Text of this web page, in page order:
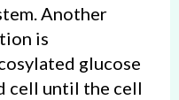
Another
is
glucose
cell until the cell